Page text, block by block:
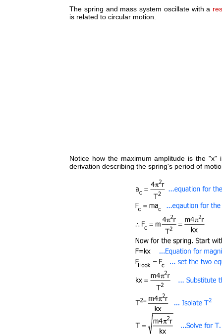
The spring and mass system oscillate with a
is related to circular motion.
Notice how the maximum amplitude is the
derivation describing the spring's period of